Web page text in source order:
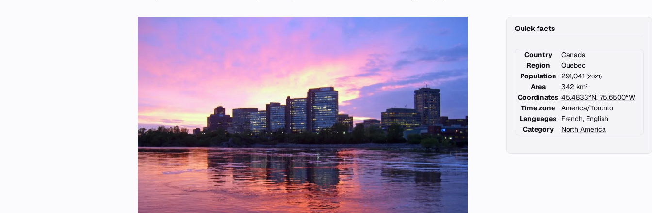
Quick facts
Country
Canada
Region
Quebec
Population
291,041 (2021)
Area
342 km²
Coordinates 45.4833°N, 75.6500°W
Time zone
America/Toronto
Languages
French, English
Category
North America